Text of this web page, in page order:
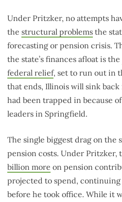
Under Pritzker, no attempts
the structural problems the
forecasting or pension crisis.
the state’s finances afloat is the
federal relief, set to run out in
that ends, Illinois will sink
had been trapped in because
leaders in Springfield.
The single biggest drag on the
pension costs. Under Pritzker,
billion more on pension
projected to spend,
before he took office. While it